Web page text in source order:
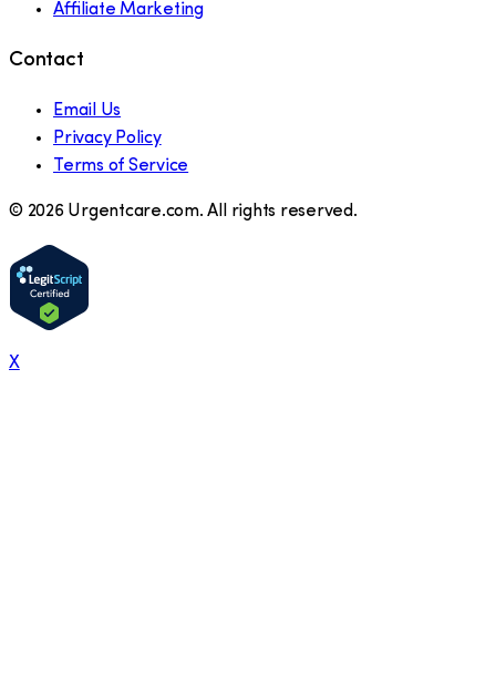
Affiliate Marketing
Contact
Email Us
Privacy Policy
Terms of Service
© 2026 Urgentcare.com. All rights reserved.
X